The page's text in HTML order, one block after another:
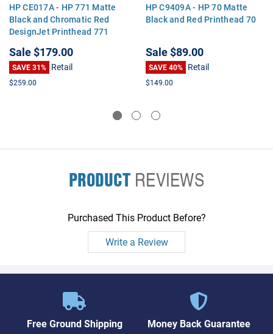
HP CE017A - HP 771 Matte
Black and Chromatic Red
DesignJet Printhead 771
Sale$179.00
SAVE 31% Retail
$259.00
HP C9409A - HP 70 Matte
Black and Red Printhead 70
Sale$89.00
SAVE 40% Retail
$149.00
PRODUCTREVIEWS
Purchased This Product Before?
Write a Review
Free Ground Shipping Money Back Guarantee